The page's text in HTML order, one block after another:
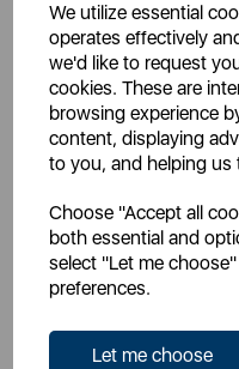
We utilize essential
operates effectively
we'd like to request
cookies. These are
browsing experience
content, displaying
to you, and helping us
Choose "Accept all
both essential and
select "Let me
preferences.
Let me choose
You